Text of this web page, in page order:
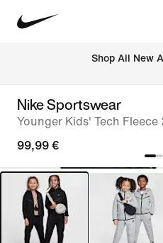
Shop All New
Nike Sportswear
Younger Kids' Tech
99,99 €